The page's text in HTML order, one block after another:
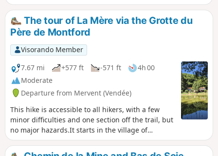
The tour of La Mère via the Grotte du
Père de Montford
Visorando Member
7.67 mi
+577 ft -571 ft
4h 00
Moderate
Departure from Mervent (Vendée)
This hike is accessible to all hikers, with a few
minor difficulties and one section off the trail, but
no major hazards.It starts in the village of
Mervent, which overlooks the River La Mêre. A
superb viewpoint at the top of the castle ruins